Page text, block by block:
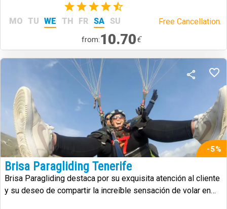
(6)
MO TU WE TH FR SA SU Free Cancellation.
from:10.70€
-5%
Brisa Paragliding Tenerife
Brisa Paragliding destaca por su exquisita atención al cliente
y su deseo de compartir la increíble sensación de volar en